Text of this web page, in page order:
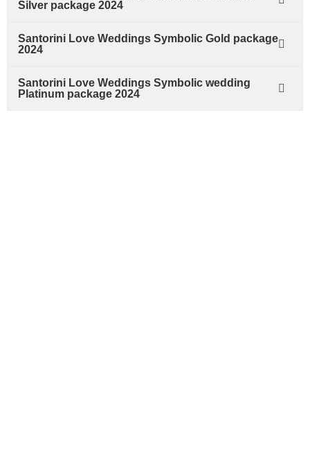
Silver package 2024
Santorini Love Weddings Symbolic Gold package
2024
Santorini Love Weddings Symbolic wedding
Platinum package 2024